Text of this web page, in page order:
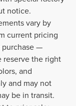
notice.
vary by
current pricing
purchase —
reserve the right
and
and may not
be in transit.